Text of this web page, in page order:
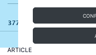
377 results
ARTICLE